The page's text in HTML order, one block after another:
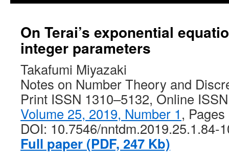
On Terai’s exponential
integer parameters
Takafumi Miyazaki
Notes on Number Theory and
Print ISSN 1310–5132, Online
Volume 25, 2019, Number 1,
DOI: 10.7546/nntdm.2019.25.1.84-
Full paper (PDF, 247 Kb)